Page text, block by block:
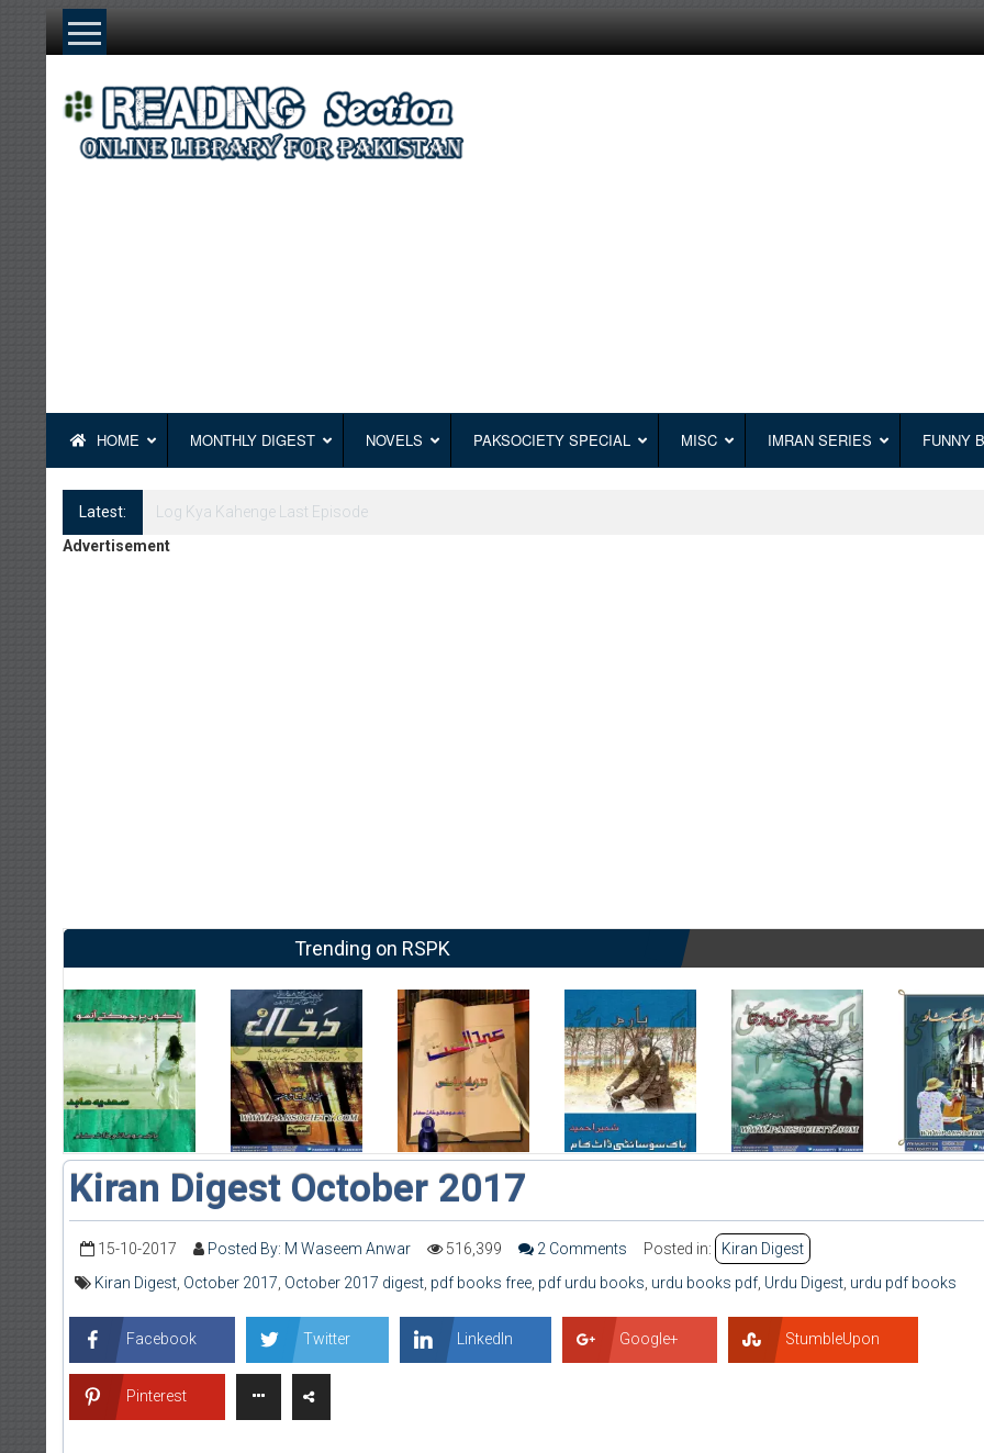
Skip
HOME MONTHLY DIGEST NOVELS PAKSOCIETY SPECIAL MISC IMRAN SERIES FUNNY
Latest:
Log Kya Kahenge Episode 8
Advertisement
Trending on RSPK
Kiran Digest October 2017
15-10-2017 Posted By: M Waseem Anwar 516,399 2 Comments Posted in:
Kiran Digest
Kiran Digest, October 2017, October 2017 digest, pdf books free, pdf urdu books, urdu books pdf, Urdu Digest, urdu pdf books
Facebook Twitter LinkedIn Google+ StumbleUpon
Pinterest